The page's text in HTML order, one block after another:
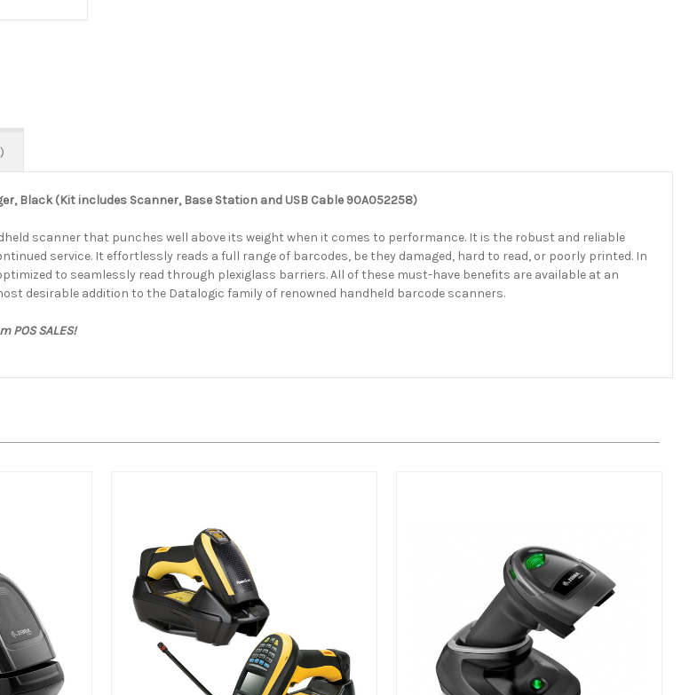
Black (Kit includes Scanner, Base Station and USB Cable 90A052258)
scanner that punches well above its weight when it comes to performance. It is the robust and reliable
service. It effortlessly reads a full range of barcodes, be they damaged, hard to read, or poorly printed. In
to seamlessly read through plexiglass barriers. All of these must-have benefits are available at an
desirable addition to the Datalogic family of renowned handheld barcode scanners.
POS SALES!